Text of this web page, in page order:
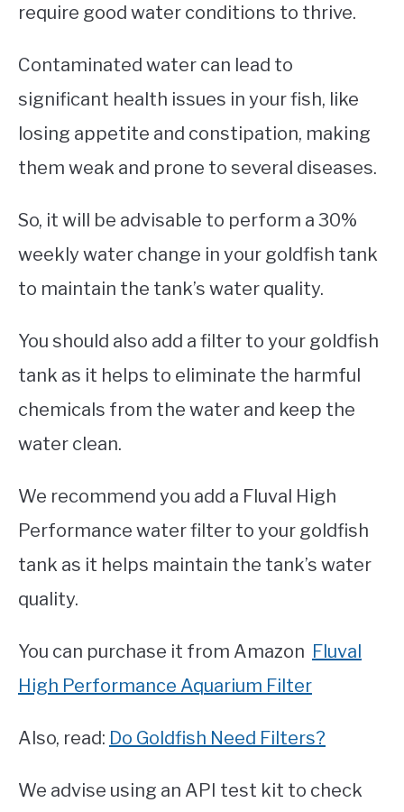
require good water conditions to thrive.
Contaminated water can lead to
significant health issues in your fish, like
losing appetite and constipation, making
them weak and prone to several diseases.
So, it will be advisable to perform a 30%
weekly water change in your goldfish tank
to maintain the tank’s water quality.
You should also add a filter to your goldfish
tank as it helps to eliminate the harmful
chemicals from the water and keep the
water clean.
We recommend you add a Fluval High
Performance water filter to your goldfish
tank as it helps maintain the tank’s water
quality.
You can purchase it from Amazon Fluval
High Performance Aquarium Filter
Also, read: Do Goldfish Need Filters?
We advise using an API test kit to check